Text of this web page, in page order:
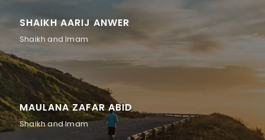
SHAIKH AARIJ ANWER
Shaikh and Imam
MAULANA ZAFAR ABID
Shaikh and Imam